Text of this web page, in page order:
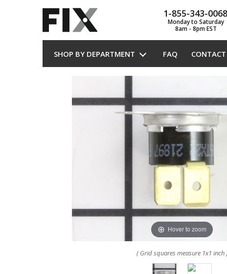
1-855-343-0068
Monday to Saturday
8am - 8pm EST
SHOP BY DEPARTMENT FAQ CONTACT
Hover to zoom
( Grid squares measure 1x1 inch